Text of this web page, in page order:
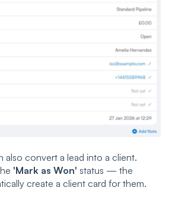
also convert a lead into a client.
'Mark as Won' status — the
create a client card for them.